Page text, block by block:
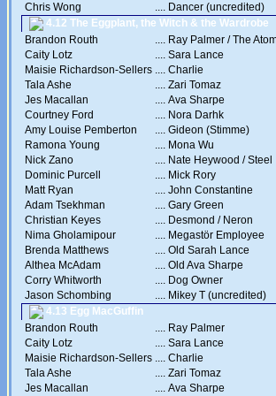
Chris Wong
.... Dancer (uncredited)
4.12 The Eggplant, the Witch & the Wardrobe
Brandon Routh
.... Ray Palmer / The
Caity Lotz
.... Sara Lance
Maisie Richardson-Sellers .... Charlie
Tala Ashe
.... Zari Tomaz
Jes Macallan
.... Ava Sharpe
Courtney Ford
.... Nora Darhk
Amy Louise Pemberton
.... Gideon (Stimme)
Ramona Young
.... Mona Wu
Nick Zano
.... Nate Heywood / Steel
Dominic Purcell
.... Mick Rory
Matt Ryan
.... John Constantine
Adam Tsekhman
.... Gary Green
Christian Keyes
.... Desmond / Neron
Nima Gholamipour
.... Megastör Employee
Brenda Matthews
.... Old Sarah Lance
Althea McAdam
.... Old Ava Sharpe
Corry Whitworth
.... Dog Owner
Jason Schombing
.... Mikey T (uncredited)
4.13 Egg MacGuffin
Brandon Routh
.... Ray Palmer
Caity Lotz
.... Sara Lance
Maisie Richardson-Sellers .... Charlie
Tala Ashe
.... Zari Tomaz
Jes Macallan
.... Ava Sharpe